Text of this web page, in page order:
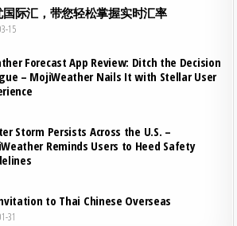
国际汇，带您轻松掌握实时汇率
15
Forecast App Review: Ditch the Decision
– MojiWeather Nails It with Stellar User
Storm Persists Across the U.S. –
Reminds Users to Heed Safety
to Thai Chinese Overseas
31